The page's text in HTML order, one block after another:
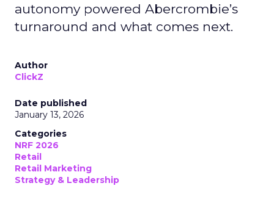
autonomy powered Abercrombie’s
turnaround and what comes next.
Author
ClickZ
Date published
January 13, 2026
Categories
NRF 2026
Retail
Retail Marketing
Strategy & Leadership